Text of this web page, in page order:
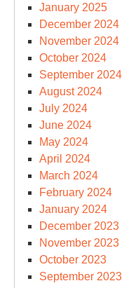
January 2025
December 2024
November 2024
October 2024
September 2024
August 2024
July 2024
June 2024
May 2024
April 2024
March 2024
February 2024
January 2024
December 2023
November 2023
October 2023
September 2023